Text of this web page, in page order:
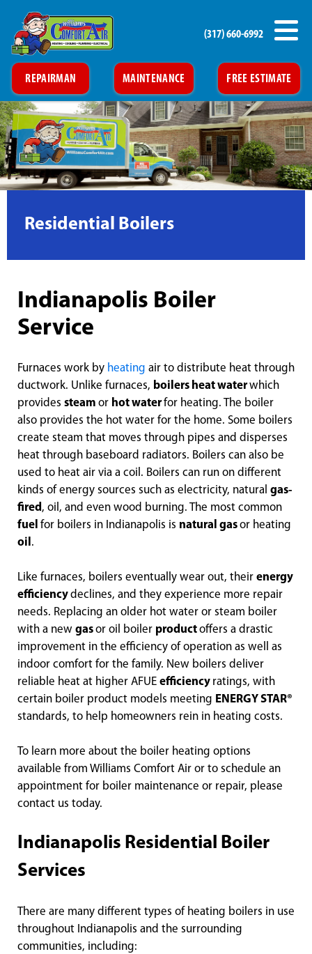
REPAIRMAN MAINTENANCE FREE ESTIMATE
(317) 660-6992
Residential Boilers
Indianapolis Boiler
Service
Furnaces work by heating air to distribute heat through
ductwork. Unlike furnaces, boilers heat waterwhich
provides steam or hot waterfor heating. The boiler
also provides the hot water for the home. Some boilers
create steam that moves through pipes and disperses
heat through baseboard radiators. Boilers can also be
used to heat air via a coil. Boilers can run on different
kinds of energy sources such as electricity, natural gas-
fired , oil, and even wood burning. The most common
fuel for boilers in Indianapolis is natural gasor heating
oil .
Like furnaces, boilers eventually wear out, their energy
efficiencydeclines, and they experience more repair
needs. Replacing an older hot water or steam boiler
with a new gasor oil boiler productoffers a drastic
improvement in the efficiency of operation as well as
indoor comfort for the family. New boilers deliver
reliable heat at higher AFUE efficiency ratings, with
certain boiler product models meeting ENERGY STAR®
standards, to help homeowners rein in heating costs.
To learn more about the boiler heating options
available from Williams Comfort Air or to schedule an
appointment for boiler maintenance or repair, please
contact us today.
Indianapolis Residential Boiler
Services
There are many different types of heating boilers in use
throughout Indianapolis and the surrounding
communities, including: